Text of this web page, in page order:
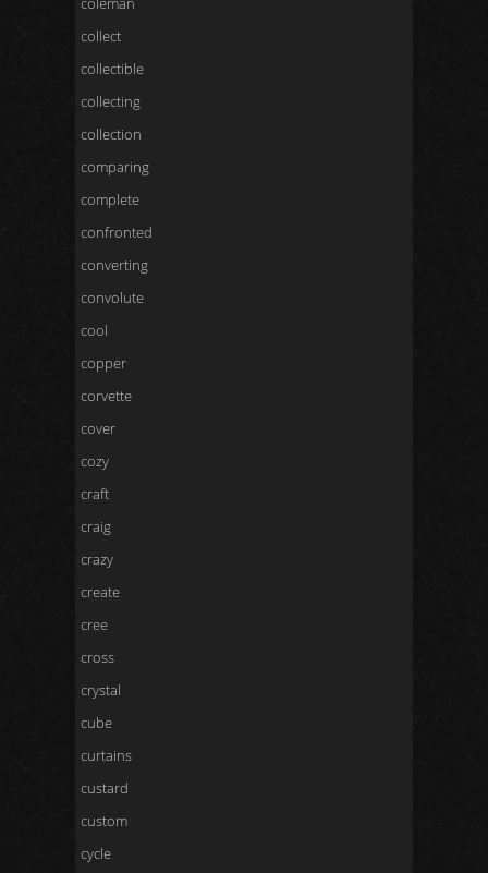
collect
collectible
collecting
collection
comparing
complete
confronted
converting
convolute
cool
copper
corvette
cover
cozy
craft
craig
crazy
create
cree
cross
crystal
cube
curtains
custard
custom
cycle